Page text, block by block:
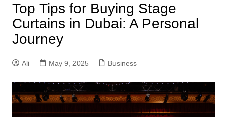
Top Tips for Buying Stage
Curtains in Dubai: A Personal
Journey
Ali May 9, 2025 Business